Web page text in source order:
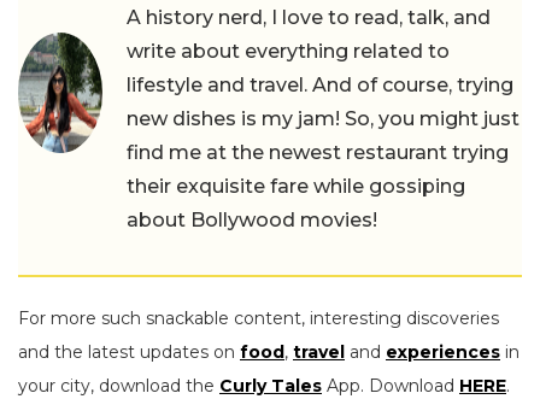
A history nerd, I love to read, talk, and
write about everything related to
lifestyle and travel. And of course, trying
new dishes is my jam! So, you might just
find me at the newest restaurant trying
their exquisite fare while gossiping
about Bollywood movies!
For more such snackable content, interesting discoveries
and the latest updates on food , travel and experiences in
your city, download the Curly Tales App. Download HERE.